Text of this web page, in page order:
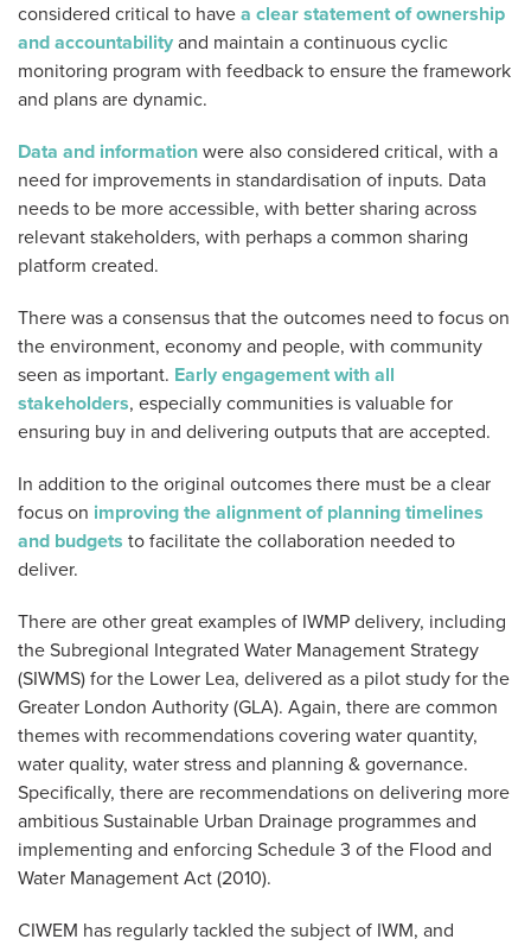
considered critical to have a clear statement of ownership
and accountability and maintain a continuous cyclic
monitoring program with feedback to ensure the framework
and plans are dynamic.
Data and information were also considered critical, with a
need for improvements in standardisation of inputs. Data
needs to be more accessible, with better sharing across
relevant stakeholders, with perhaps a common sharing
platform created.
There was a consensus that the outcomes need to focus on
the environment, economy and people, with community
seen as important. Early engagement with all
stakeholders, especially communities is valuable for
ensuring buy in and delivering outputs that are accepted.
In addition to the original outcomes there must be a clear
focus on improving the alignment of planning timelines
and budgets to facilitate the collaboration needed to
deliver.
There are other great examples of IWMP delivery, including
the Subregional Integrated Water Management Strategy
(SIWMS) for the Lower Lea, delivered as a pilot study for the
Greater London Authority (GLA). Again, there are common
themes with recommendations covering water quantity,
water quality, water stress and planning & governance.
Specifically, there are recommendations on delivering more
ambitious Sustainable Urban Drainage programmes and
implementing and enforcing Schedule 3 of the Flood and
Water Management Act (2010).
CIWEM has regularly tackled the subject of IWM, and